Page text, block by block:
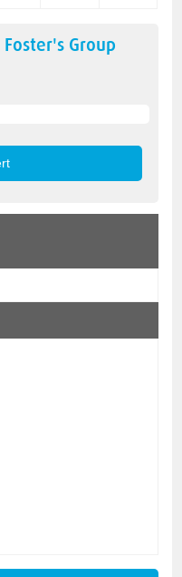
Foster's Group